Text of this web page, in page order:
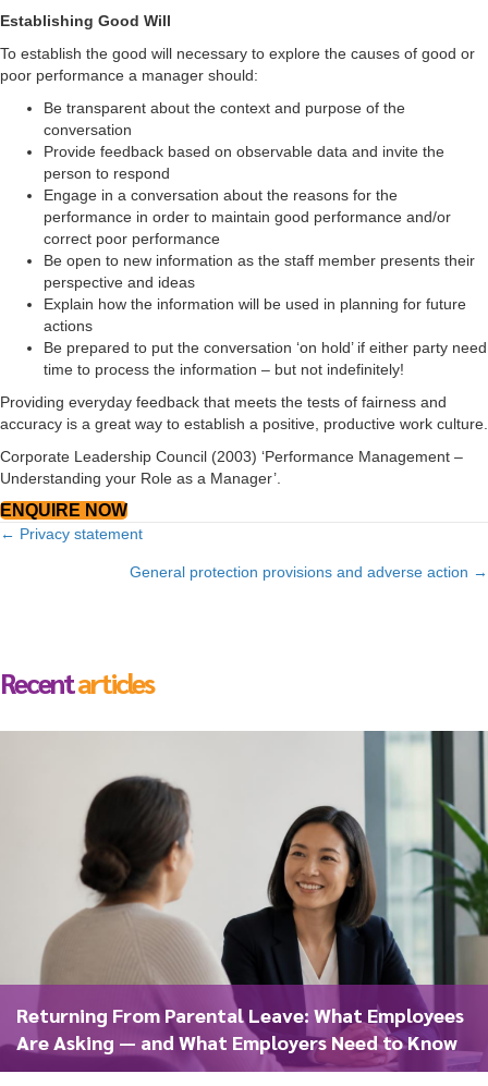
Establishing Good Will
To establish the good will necessary to explore the causes of good or
poor performance a manager should:
Be transparent about the context and purpose of the
conversation
Provide feedback based on observable data and invite the
person to respond
Engage in a conversation about the reasons for the
performance in order to maintain good performance and/or
correct poor performance
Be open to new information as the staff member presents their
perspective and ideas
Explain how the information will be used in planning for future
actions
Be prepared to put the conversation ‘on hold’ if either party need
time to process the information – but not indefinitely!
Providing everyday feedback that meets the tests of fairness and
accuracy is a great way to establish a positive, productive work culture.
Corporate Leadership Council (2003) ‘Performance Management –
Understanding your Role as a Manager’.
ENQUIRE NOW
Posts
← Privacy statement
General protection provisions and adverse action →
Recentarticles
Returning From Parental Leave: What Employees
Are Asking — and What Employers Need to Know